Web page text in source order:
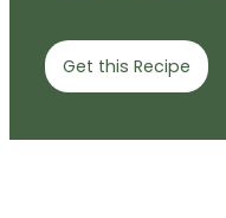
Get this Recipe